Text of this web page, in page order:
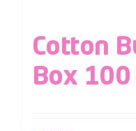
Cotton
Box